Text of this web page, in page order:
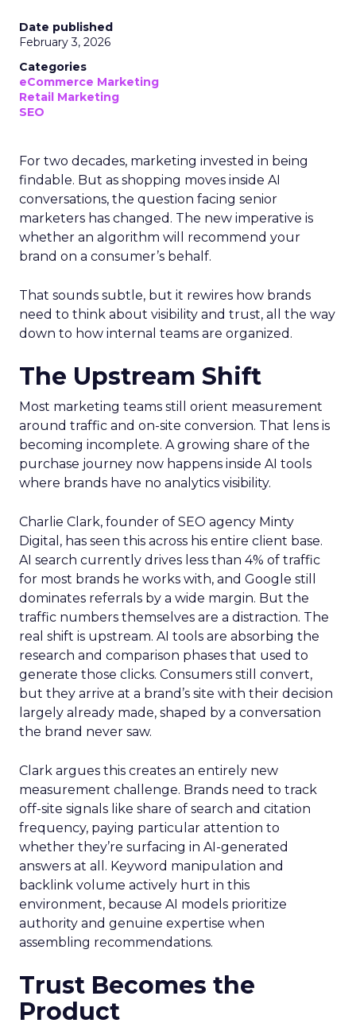
Date published
February 3, 2026
Categories
eCommerce Marketing
Retail Marketing
SEO
For two decades, marketing invested in being
findable. But as shopping moves inside AI
conversations, the question facing senior
marketers has changed. The new imperative is
whether an algorithm will recommend your
brand on a consumer’s behalf.
That sounds subtle, but it rewires how brands
need to think about visibility and trust, all the way
down to how internal teams are organized.
The Upstream Shift
Most marketing teams still orient measurement
around traffic and on-site conversion. That lens is
becoming incomplete. A growing share of the
purchase journey now happens inside AI tools
where brands have no analytics visibility.
Charlie Clark, founder of SEO agency Minty
Digital, has seen this across his entire client base.
AI search currently drives less than 4% of traffic
for most brands he works with, and Google still
dominates referrals by a wide margin. But the
traffic numbers themselves are a distraction. The
real shift is upstream. AI tools are absorbing the
research and comparison phases that used to
generate those clicks. Consumers still convert,
but they arrive at a brand’s site with their decision
largely already made, shaped by a conversation
the brand never saw.
Clark argues this creates an entirely new
measurement challenge. Brands need to track
off-site signals like share of search and citation
frequency, paying particular attention to
whether they’re surfacing in AI-generated
answers at all. Keyword manipulation and
backlink volume actively hurt in this
environment, because AI models prioritize
authority and genuine expertise when
assembling recommendations.
Trust Becomes the
Product